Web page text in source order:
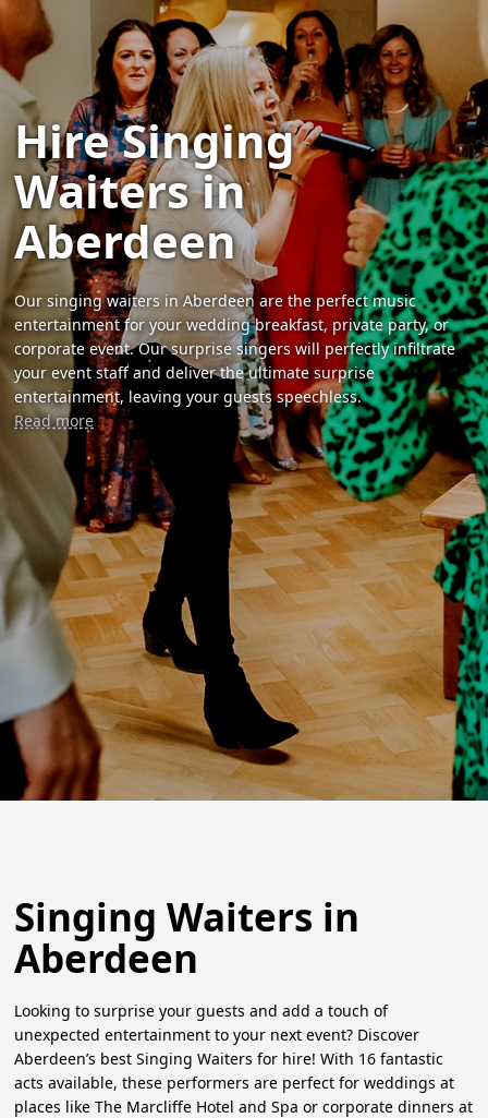
Hire Singing
Waiters in
Aberdeen
Our singing waiters in Aberdeen are the perfect music
entertainment for your wedding breakfast, private party, or
corporate event. Our surprise singers will perfectly infiltrate
your event staff and deliver the ultimate surprise
entertainment, leaving your guests speechless.
Read more
Singing Waiters in
Aberdeen
Looking to surprise your guests and add a touch of
unexpected entertainment to your next event? Discover
Aberdeen’s best Singing Waiters for hire! With 16 fantastic
acts available, these performers are perfect for weddings at
places like The Marcliffe Hotel and Spa or corporate dinners at